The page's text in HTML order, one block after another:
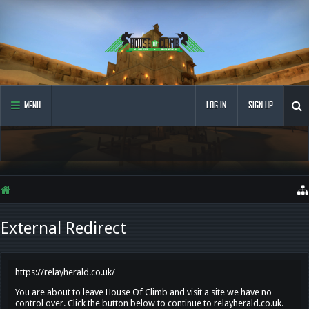
MENU LOG IN SIGN UP
External Redirect
https://relayherald.co.uk/
You are about to leave House Of Climb and visit a site we have no
control over. Click the button below to continue to relayherald.co.uk.